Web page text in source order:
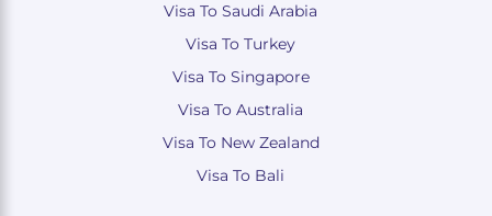
Visa To Saudi Arabia
Visa To Turkey
Visa To Singapore
Visa To Australia
Visa To New Zealand
Visa To Bali